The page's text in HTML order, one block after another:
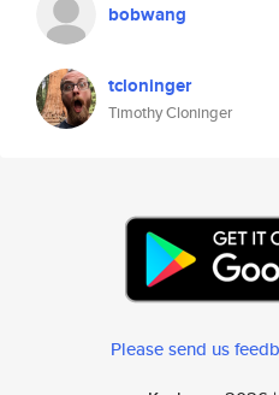
bobwang
tcloninger
Timothy Cloninger
Please send us